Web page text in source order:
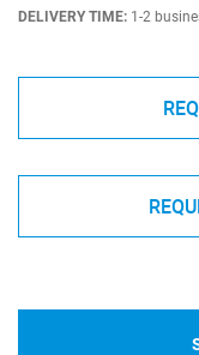
DELIVERY TIME: 1-2